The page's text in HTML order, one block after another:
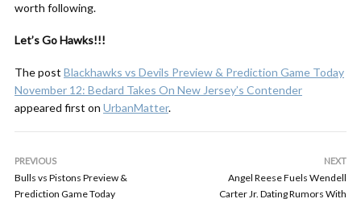
worth following.
Let’s Go Hawks!!!
The post Blackhawks vs Devils Preview & Prediction Game Today
November 12: Bedard Takes On New Jersey’s Contender
appeared first on UrbanMatter.
PREVIOUS
Bulls vs Pistons Preview &
Prediction Game Today
NEXT
Angel Reese Fuels Wendell
Carter Jr. Dating Rumors With